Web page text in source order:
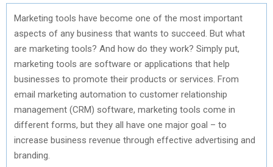
Marketing tools have become one of the most important
aspects of any business that wants to succeed. But what
are marketing tools? And how do they work? Simply put,
marketing tools are software or applications that help
businesses to promote their products or services. From
email marketing automation to customer relationship
management (CRM) software, marketing tools come in
different forms, but they all have one major goal – to
increase business revenue through effective advertising and
branding.